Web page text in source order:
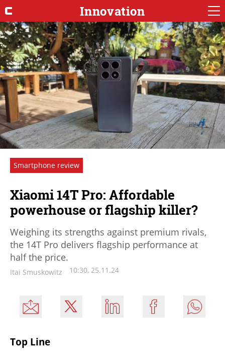
Innovation
Smartphone review
Xiaomi 14T Pro: Affordable
powerhouse or flagship killer?
Weighing its strengths against premium rivals,
the 14T Pro delivers flagship performance at
half the price.
Itai Smuskowitz 10:30, 25.11.24
Top Line